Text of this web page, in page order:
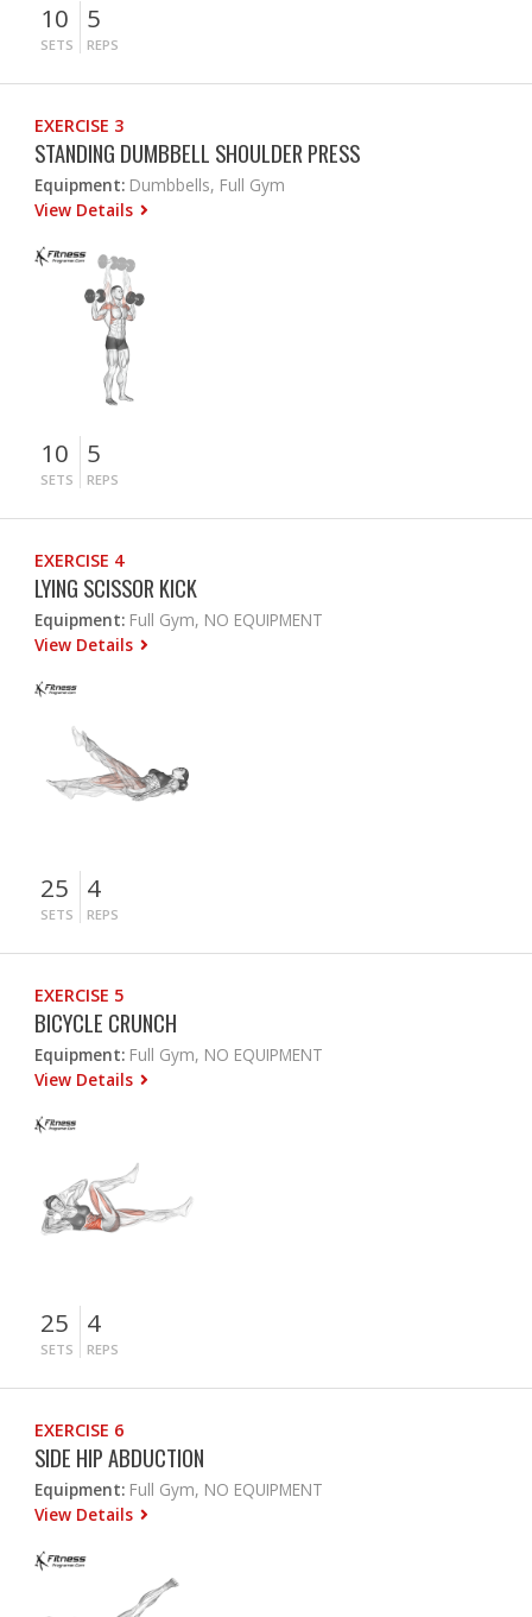
10
SETS
5
REPS
EXERCISE 3
STANDING DUMBBELL SHOULDER PRESS
Equipment: Dumbbells, Full Gym
View Details
10
SETS
5
REPS
EXERCISE 4
LYING SCISSOR KICK
Equipment: Full Gym, NO EQUIPMENT
View Details
25
SETS
4
REPS
EXERCISE 5
BICYCLE CRUNCH
Equipment: Full Gym, NO EQUIPMENT
View Details
25
SETS
4
REPS
EXERCISE 6
SIDE HIP ABDUCTION
Equipment: Full Gym, NO EQUIPMENT
View Details